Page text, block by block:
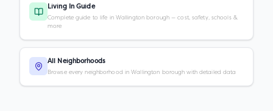
Living In Guide
Complete guide to life in Wallington borough — cost, safety, schools &
more
All Neighborhoods
Browse every neighborhood in Wallington borough with detailed data